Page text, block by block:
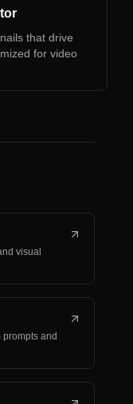
that drive
for video
visual
and